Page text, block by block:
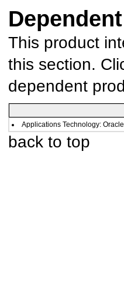
This product
this section.
dependent
Applications Technology:
back to top